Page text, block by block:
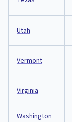
Utah
Vermont
Virginia
Washington